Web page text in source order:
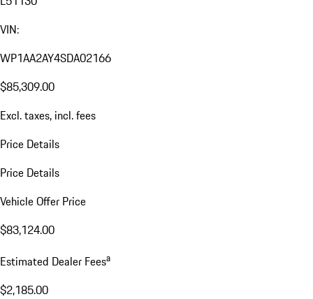
VIN:
WP1AA2AY4SDA02166
$85,309.00
Excl. taxes, incl. fees
Price Details
Price Details
Vehicle Offer Price
$83,124.00
Estimated Dealer Feesa
$2,185.00